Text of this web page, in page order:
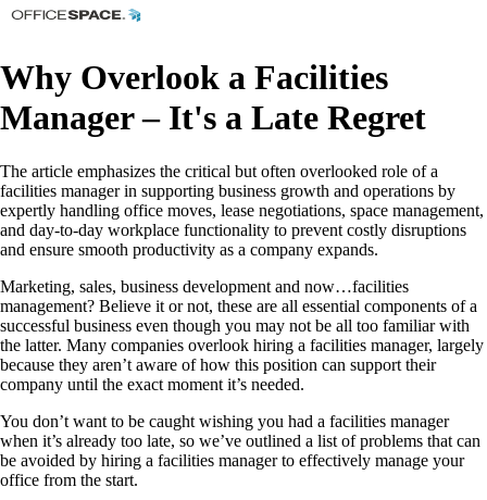
Why Overlook a Facilities
Manager – It's a Late Regret
The article emphasizes the critical but often overlooked role of a
facilities manager in supporting business growth and operations by
expertly handling office moves, lease negotiations, space management,
and day-to-day workplace functionality to prevent costly disruptions
and ensure smooth productivity as a company expands.
Marketing, sales, business development and now…facilities
management? Believe it or not, these are all essential components of a
successful business even though you may not be all too familiar with
the latter. Many companies overlook hiring a facilities manager, largely
because they aren’t aware of how this position can support their
company until the exact moment it’s needed.
You don’t want to be caught wishing you had a facilities manager
when it’s already too late, so we’ve outlined a list of problems that can
be avoided by hiring a facilities manager to effectively manage your
office from the start.